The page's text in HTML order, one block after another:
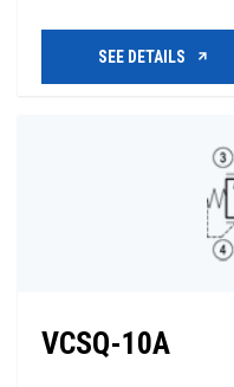
SEE DETAILS
VCSQ-10A